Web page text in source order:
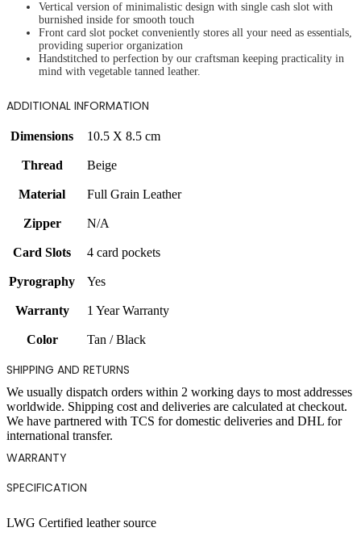
Vertical version of minimalistic design with single cash slot with
burnished inside for smooth touch
Front card slot pocket conveniently stores all your need as essentials,
providing superior organization
Handstitched to perfection by our craftsman keeping practicality in
mind with vegetable tanned leather.
ADDITIONAL INFORMATION
Dimensions 10.5 X 8.5 cm
Thread Beige
Material Full Grain Leather
Zipper N/A
Card Slots 4 card pockets
Pyrography Yes
Warranty 1 Year Warranty
Color Tan / Black
SHIPPING AND RETURNS
We usually dispatch orders within 2 working days to most addresses
worldwide. Shipping cost and deliveries are calculated at checkout.
We have partnered with TCS for domestic deliveries and DHL for
international transfer.
WARRANTY
SPECIFICATION
LWG Certified leather source